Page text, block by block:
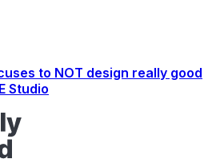
to NOT design really good
Studio